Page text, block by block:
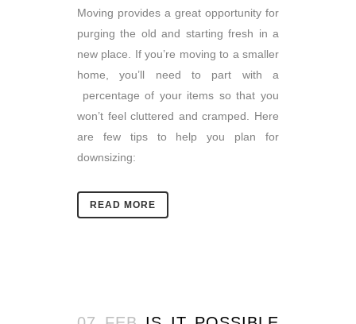
Moving provides a great opportunity for
purging the old and starting fresh in a
new place. If you’re moving to a smaller
home, you’ll need to part with a
percentage of your items so that you
won’t feel cluttered and cramped. Here
are few tips to help you plan for
downsizing:
READ MORE